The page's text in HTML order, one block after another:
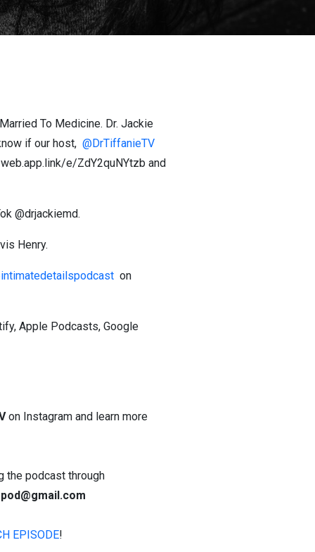
To Medicine. Dr. Jackie
if our host, @DrTiffanieTV
e/ZdY2quNYtzb and
@drjackiemd.
Henry.
on
Apple Podcasts, Google
on Instagram and learn more
the podcast through
EPISODE!